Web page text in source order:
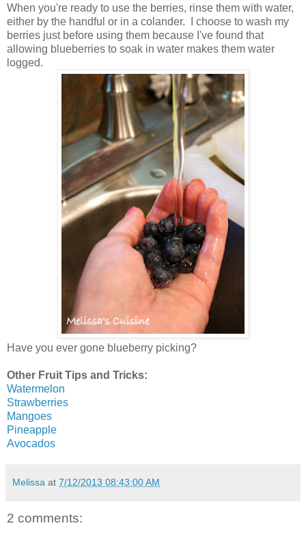
When you're ready to use the berries, rinse them with water,
either by the handful or in a colander. I choose to wash my
berries just before using them because I've found that
allowing blueberries to soak in water makes them water
logged.
Have you ever gone blueberry picking?
Other Fruit Tips and Tricks:
Watermelon
Strawberries
Mangoes
Pineapple
Avocados
Melissa at 7/12/2013 08:43:00 AM
2 comments: